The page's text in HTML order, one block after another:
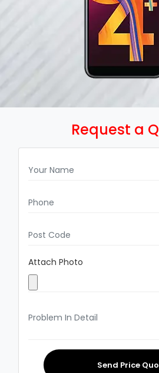
Request a
Attach Photo
Send Price